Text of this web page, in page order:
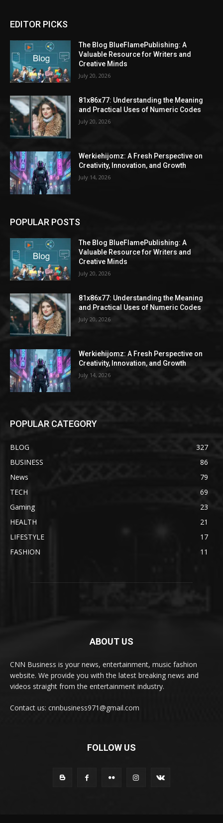
EDITOR PICKS
The Blog BlueFlamePublishing: A
Valuable Resource for Writers and
Creative Minds
July 20, 2026
81x86x77: Understanding the Meaning
and Practical Uses of Numeric Codes
July 20, 2026
Werkiehijomz: A Fresh Perspective on
Creativity, Innovation, and Growth
July 14, 2026
POPULAR POSTS
The Blog BlueFlamePublishing: A
Valuable Resource for Writers and
Creative Minds
July 20, 2026
81x86x77: Understanding the Meaning
and Practical Uses of Numeric Codes
July 20, 2026
Werkiehijomz: A Fresh Perspective on
Creativity, Innovation, and Growth
July 14, 2026
POPULAR CATEGORY
BLOG
327
BUSINESS
86
News
79
TECH
69
Gaming
23
HEALTH
21
LIFESTYLE
17
FASHION
11
ABOUT US
CNN Business is your news, entertainment, music fashion
website. We provide you with the latest breaking news and
videos straight from the entertainment industry.
Contact us: cnnbusiness971@gmail.com
FOLLOW US